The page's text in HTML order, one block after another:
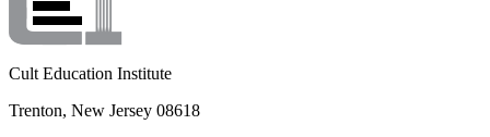
Cult Education Institute
Trenton, New Jersey 08618